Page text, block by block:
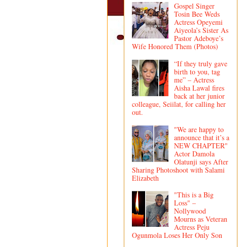
Gospel Singer
Tosin Bee Weds
Actress Opeyemi
Aiyeola’s Sister As
Pastor Adeboye’s
Wife Honored Them (Photos)
“If they truly gave
birth to you, tag
me” – Actress
Aisha Lawal fires
back at her junior
colleague, Seiilat, for calling her
out.
"We are happy to
announce that it’s a
NEW CHAPTER"
Actor Damola
Olatunji says After
Sharing Photoshoot with Salami
Elizabeth
"This is a Big
Loss" –
Nollywood
Mourns as Veteran
Actress Peju
Ogunmola Loses Her Only Son